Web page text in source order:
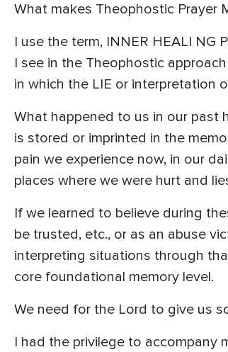
What makes Theophostic Prayer
I use the term, INNER HEALI NG
I see in the Theophostic
in which the LIE or interpretation
What happened to us in our past
is stored or imprinted in the
pain we experience now, in our
places where we were hurt and
If we learned to believe during
be trusted, etc., or as an abuse
interpreting situations through
core foundational memory level.
We need for the Lord to give us
I had the privilege to accompany